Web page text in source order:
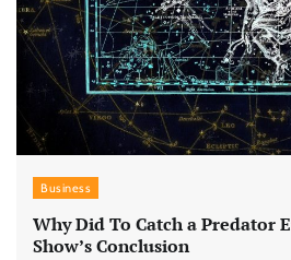
Business
Why Did To Catch a Predator
Show’s Conclusion